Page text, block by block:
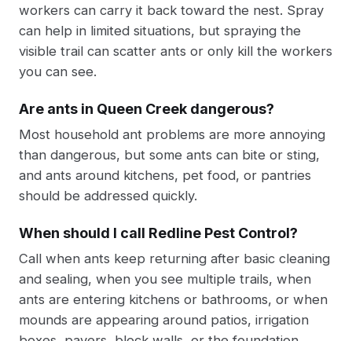
workers can carry it back toward the nest. Spray
can help in limited situations, but spraying the
visible trail can scatter ants or only kill the workers
you can see.
Are ants in Queen Creek dangerous?
Most household ant problems are more annoying
than dangerous, but some ants can bite or sting,
and ants around kitchens, pet food, or pantries
should be addressed quickly.
When should I call Redline Pest Control?
Call when ants keep returning after basic cleaning
and sealing, when you see multiple trails, when
ants are entering kitchens or bathrooms, or when
mounds are appearing around patios, irrigation